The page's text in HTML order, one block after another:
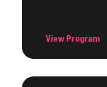
View Program